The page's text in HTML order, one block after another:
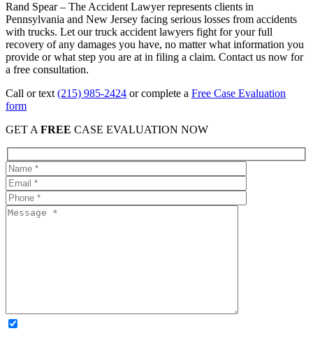
Rand Spear – The Accident Lawyer represents clients in
Pennsylvania and New Jersey facing serious losses from accidents
with trucks. Let our truck accident lawyers fight for your full
recovery of any damages you have, no matter what information you
provide or what step you are at in filing a claim. Contact us now for
a free consultation.
Call or text (215) 985-2424 or complete a Free Case Evaluation
form
GET A FREE CASE EVALUATION NOW